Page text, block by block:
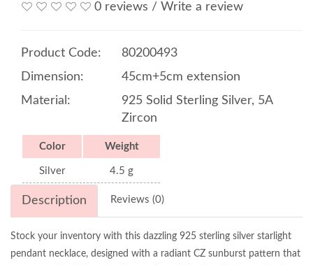
0 reviews / Write a review
Product Code:
80200493
Dimension:
45cm+5cm extension
Material:
925 Solid Sterling Silver, 5A
Zircon
Color Weight
Silver 4.5 g
Description Reviews (0)
Stock your inventory with this dazzling 925 sterling silver starlight
pendant necklace, designed with a radiant CZ sunburst pattern that